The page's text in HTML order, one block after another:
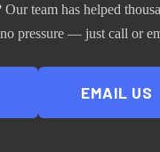
Our team has helped
pressure — just call or
EMAIL US